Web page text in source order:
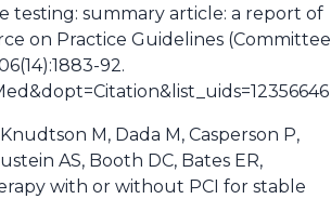
testing: summary article: a report of
on Practice Guidelines (Committee
92.
M, Dada M, Casperson P,
AS, Booth DC, Bates ER,
with or without PCI for stable